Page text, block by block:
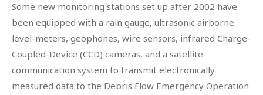
Some new monitoring stations set up after 2002 have
been equipped with a rain gauge, ultrasonic airborne
level-meters, geophones, wire sensors, infrared Charge-
Coupled-Device (CCD) cameras, and a satellite
communication system to transmit electronically
measured data to the Debris Flow Emergency Operation